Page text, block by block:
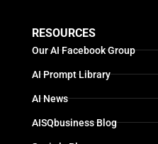
RESOURCES
Our AI Facebook Group
AI Prompt Library
AI News
AISQbusiness Blog